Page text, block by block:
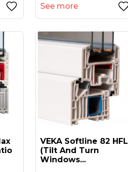
See more
VEKA Softline 82 HFL
(tilt And Turn
Windows...